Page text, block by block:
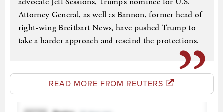
Attorney General, as well as Bannon, former head of
right-wing Breitbart News, have pushed Trump to
take a harder approach and rescind the protections.
READ MORE FROM REUTERS